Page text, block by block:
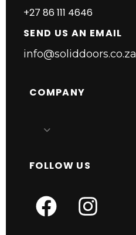
+27 86 111 4646
SEND US AN EMAIL
info@soliddoors.co.za
COMPANY
FOLLOW US